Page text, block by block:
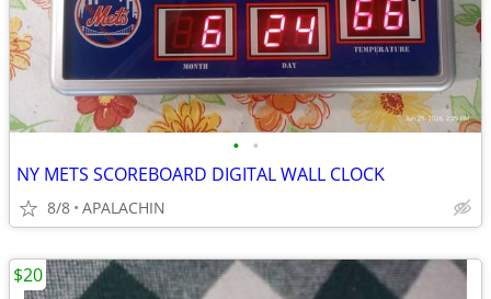
• •
NY METS SCOREBOARD DIGITAL WALL CLOCK
8/8 APALACHIN
$20